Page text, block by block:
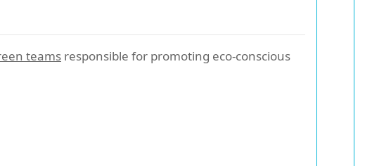
teams responsible for promoting eco-conscious